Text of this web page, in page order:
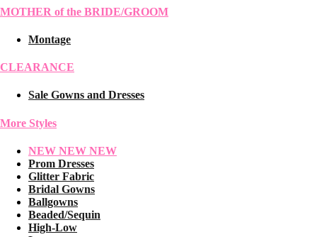
MOTHER of the BRIDE/GROOM
Montage
CLEARANCE
Sale Gowns and Dresses
More Styles
NEW NEW NEW
Prom Dresses
Glitter Fabric
Bridal Gowns
Ballgowns
Beaded/Sequin
High-Low